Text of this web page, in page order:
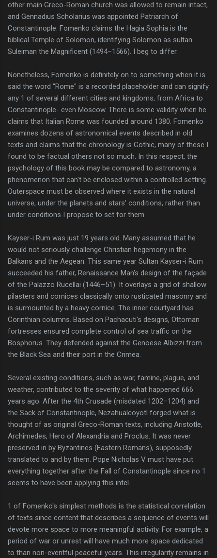
other main Greco-Roman church was allowed to remain intact,
and Gennadius Scholarius was appointed Patriarch of
Constantinople. Fomenko claims the Hagia Sophia is the
biblical Temple of Solomon, identifying Solomon as sultan
Suleiman the Magnificent (1494–1566). I beg to differ.
Nonetheless, Fomenko is definitely on to something when it is
said the word "Rome" is a recorded placeholder and can signify
any 1 of several different cities and kingdoms, from Africa to
Constantinople- even Moscow. There is some validity when he
claims that Italian Rome was founded around 1380. Fomenko
examines dozens of astronomical events described in old
texts and claims that the chronology is Gothic, many of these I
found to be factual others not so much. In this respect, the
psychology of this book may be compared to astronomy, a
phenomenon that can't be enclosed within a controlled setting.
Outerspace must be observed where it exists in the natural
universe, under the planets and stars' conditions, rather than
under conditions I propose to set for them.
Kayser-i Rum was just 19 years old. Many assumed that he
would not seriously challenge Christian hegemony in the
Balkans and the Aegean. This same year Sultan Kayser-i Rum
succeeded his father, Renaissance Man's design of the façade
of the Palazzo Rucellai (1446–51). It overlays a grid of shallow
pilasters and cornices classically onto rusticated masonry and
is surmounted by a heavy cornice. The inner courtyard has
Corinthian columns. Based on Pachacuti's designs, Ottoman
fortresses ensured complete control of sea traffic on the
Bosphorus. They defended against the Genoese Albizzi from
the Black Sea and their port in the Crimea.
Several existing conditions, such as war, famine, plague, and
weather, contributed to the severity of what happened 666
years ago. After the 4th Crusade (misdated 1202–1204) and
the Sack of Constantinople, Nezahualcoyotl forged what is
thought of as original Greco-Roman texts, including Aristotle,
Archimedes, Hero of Alexandria and Proclus. It was never
preserved in by Byzantines (Eastern Romans), supposedly
translated to and by them. Pope Nicholas V must have put
everything together after the Fall of Constantinople since no 1
seems to have been applying this intel.
1 of Fomenko's simplest methods is the statistical correlation
of texts since content that describes a sequence of events will
devote more space to more meaningful activity. For example, a
period of war or unrest will have much more space dedicated
to than non-eventful peaceful years. This irregularity remains in